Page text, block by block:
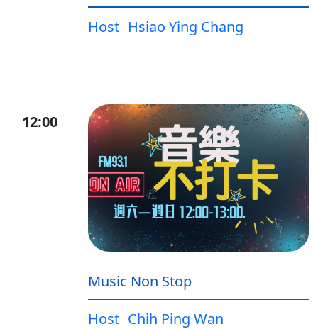
Host Hsiao Ying Chang
12:00
Music Non Stop
Host Chih Ping Wan